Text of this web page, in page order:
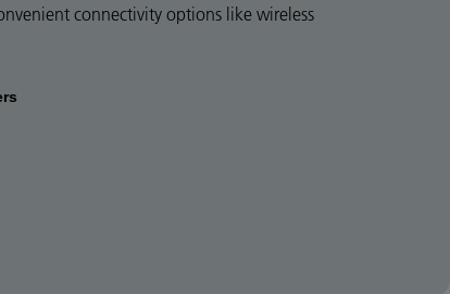
connectivity options like wireless